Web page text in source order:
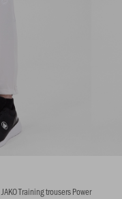
JAKO Training trousers Power